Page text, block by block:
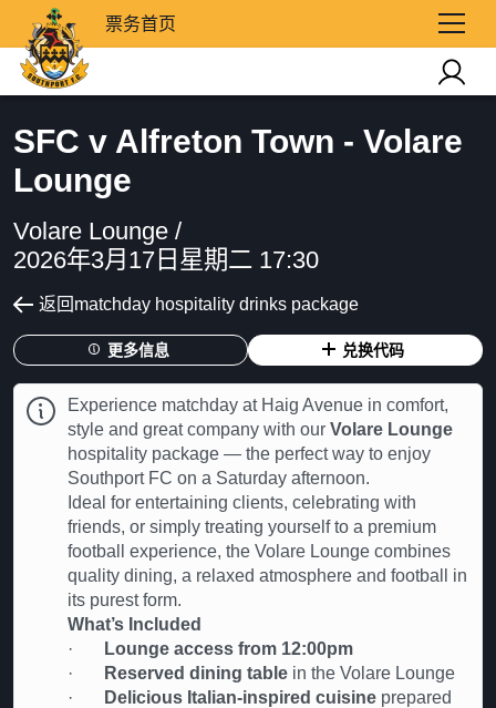
票务首页
SFC v Alfreton Town - Volare
Lounge
Volare Lounge /
2026年3月17日星期二 17:30
返回matchday hospitality drinks package
更多信息 兑换代码
Experience matchday at Haig Avenue in comfort,
style and great company with our Volare Lounge
hospitality package — the perfect way to enjoy
Southport FC on a Saturday afternoon.
Ideal for entertaining clients, celebrating with
friends, or simply treating yourself to a premium
football experience, the Volare Lounge combines
quality dining, a relaxed atmosphere and football in
its purest form.
What’s Included
·
Lounge access from 12:00pm
·
Reserved dining table in the Volare Lounge
·
Delicious Italian-inspired cuisine prepared